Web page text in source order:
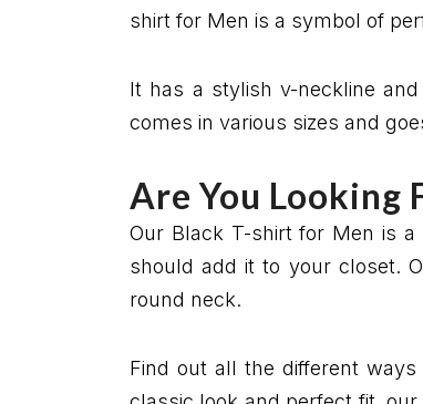
shirt for Men is a symbol of
It has a stylish v-neckline
comes in various sizes and
Are You Looking
Our Black T-shirt for Men is
should add it to your closet.
round neck.
Find out all the different